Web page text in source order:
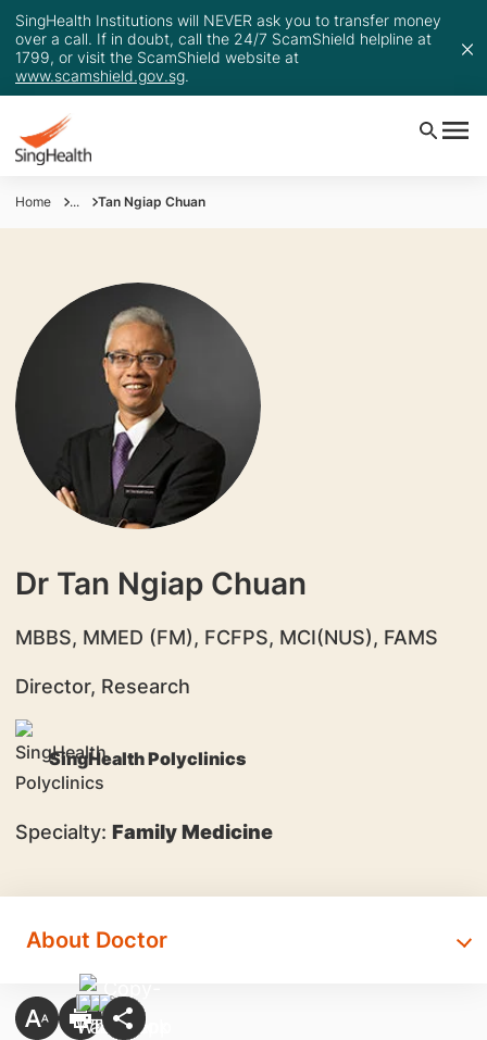
SingHealth Institutions will NEVER ask you to transfer money
over a call. If in doubt, call the 24/7 ScamShield helpline at
1799, or visit the ScamShield website at
www.scamshield.gov.sg.
Home ... Tan Ngiap Chuan
Dr Tan Ngiap Chuan
​MBBS, MMED (FM), FCFPS, MCI(NUS), FAMS
Director, Research
SingHealth Polyclinics
Specialty: Family Medicine
About Doctor